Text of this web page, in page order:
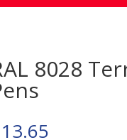
8028
13.65